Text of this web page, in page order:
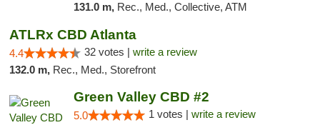
131.0 m, Rec., Med., Collective, ATM
ATLRx CBD Atlanta
4.4 32 votes | write a review
132.0 m, Rec., Med., Storefront
Green Valley CBD #2
5.0 1 votes | write a review